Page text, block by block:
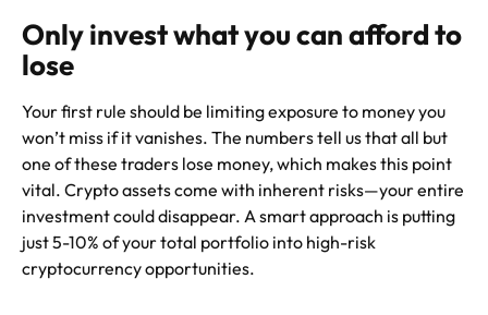
Only invest what you can afford to
lose
Your first rule should be limiting exposure to money you
won’t miss if it vanishes. The numbers tell us that all but
one of these traders lose money, which makes this point
vital. Crypto assets come with inherent risks—your entire
investment could disappear. A smart approach is putting
just 5-10% of your total portfolio into high-risk
cryptocurrency opportunities.